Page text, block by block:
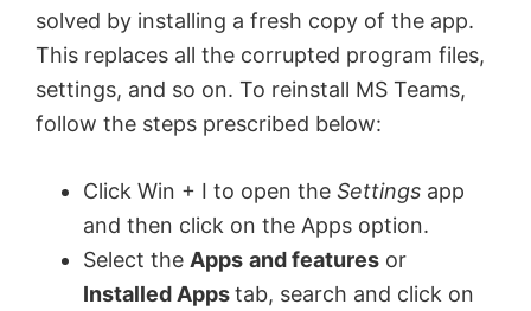
solved by installing a fresh copy of the app.
This replaces all the corrupted program files,
settings, and so on. To reinstall MS Teams,
follow the steps prescribed below:
Click Win + I to open the Settings app
and then click on the Apps option.
Select the Apps and features or
Installed Appstab, search and click on